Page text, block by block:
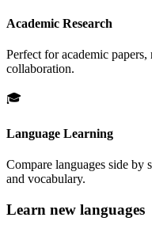
Academic Research
Perfect for academic
collaboration.
🎓
Language Learning
Compare languages side by
and vocabulary.
Learn new languages